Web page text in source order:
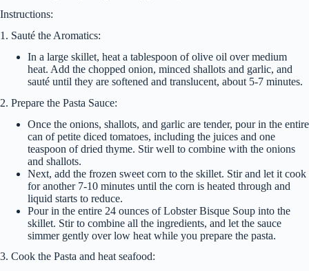
Instructions:
1. Sauté the Aromatics:
In a large skillet, heat a tablespoon of olive oil over medium
heat. Add the chopped onion, minced shallots and garlic, and
sauté until they are softened and translucent, about 5-7 minutes.
2. Prepare the Pasta Sauce:
Once the onions, shallots, and garlic are tender, pour in the entire
can of petite diced tomatoes, including the juices and one
teaspoon of dried thyme. Stir well to combine with the onions
and shallots.
Next, add the frozen sweet corn to the skillet. Stir and let it cook
for another 7-10 minutes until the corn is heated through and
liquid starts to reduce.
Pour in the entire 24 ounces of Lobster Bisque Soup into the
skillet. Stir to combine all the ingredients, and let the sauce
simmer gently over low heat while you prepare the pasta.
3. Cook the Pasta and heat seafood: